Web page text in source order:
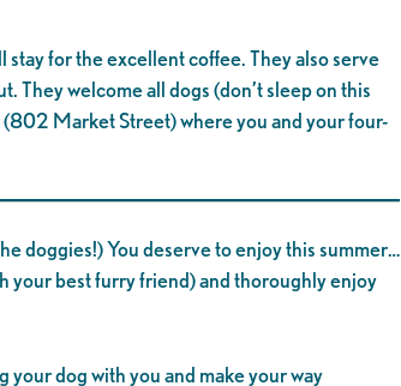
stay for the excellent coffee. They also serve
They welcome all dogs (don’t sleep on this
Market Street) where you and your four-
doggies!) You deserve to enjoy this summer…
your best furry friend) and thoroughly enjoy
your dog with you and make your way